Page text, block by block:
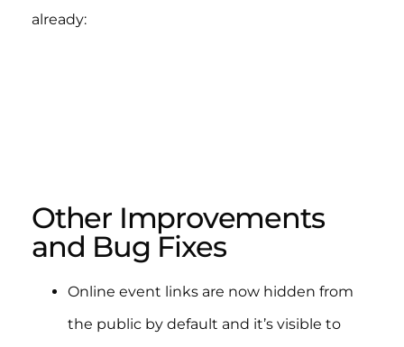
already:​
Other Improvements
and Bug Fixes
Online event links are now hidden from
the public by default and it’s visible to